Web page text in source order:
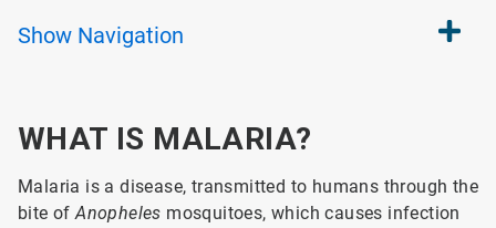
Show Navigation
WHAT IS MALARIA?
Malaria is a disease, transmitted to humans through the
bite ofAnopheles mosquitoes, which causes infection